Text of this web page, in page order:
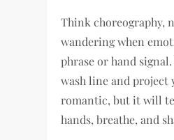
Think choreography,
wandering when
phrase or hand
wash line and project
romantic, but it will
hands, breathe, and